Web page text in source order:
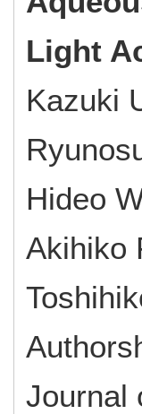
Light
Kazuki
Hideo
Akihiko
Journal